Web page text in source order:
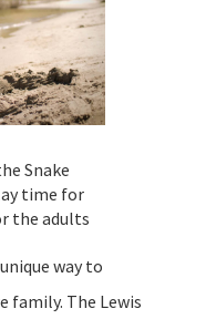
Snake
time for
the adults
way to
family. The Lewis